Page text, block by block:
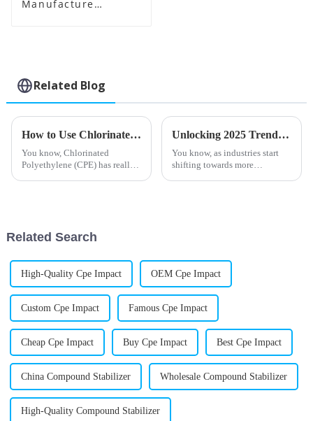
Manufacture
Related Blog
How to Use Chlorinated Polyethylene in Industrial Applications?
You know, Chlorinated
Polyethylene (CPE) has really
Unlocking 2025 Trends: Essential Strategies for Maximizing Efficiency with Best Stearic Acid Lubricants
You know, as industries start
shifting towards more
Related Search
High-Quality Cpe Impact OEM Cpe Impact
Custom Cpe Impact Famous Cpe Impact
Cheap Cpe Impact Buy Cpe Impact Best Cpe Impact
China Compound Stabilizer Wholesale Compound Stabilizer
High-Quality Compound Stabilizer